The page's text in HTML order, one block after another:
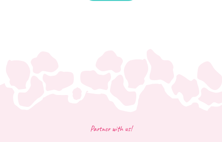
Partner with us!